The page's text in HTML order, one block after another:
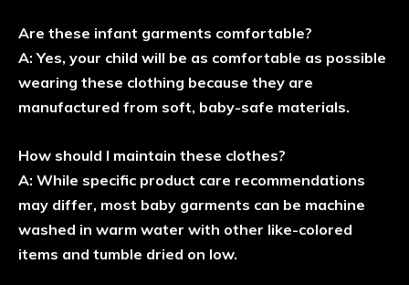
Are these infant garments comfortable?
A: Yes, your child will be as comfortable as possible
wearing these clothing because they are
manufactured from soft, baby-safe materials.
How should I maintain these clothes?
A: While specific product care recommendations
may differ, most baby garments can be machine
washed in warm water with other like-colored
items and tumble dried on low.